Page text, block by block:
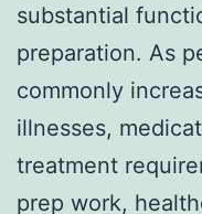
substantial
preparation. As
commonly
illnesses,
treatment
prep work,